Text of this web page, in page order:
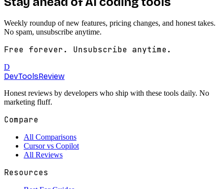
Weekly roundup of new features, pricing changes, and honest takes.
No spam, unsubscribe anytime.
Free forever. Unsubscribe anytime.
D
DevToolsReview
Honest reviews by developers who ship with these tools daily. No
marketing fluff.
Compare
All Comparisons
Cursor vs Copilot
All Reviews
Resources